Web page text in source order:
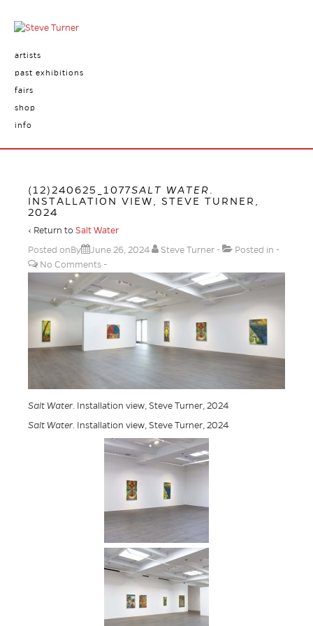
artists
past exhibitions
fairs
shop
info
(12)240625_1077SALT WATER
INSTALLATION VIEW, STEVE TURNER,
2024
‹ Return to Salt Water
Posted onBy
June 26, 2024 Steve Turner
Posted in
No Comments
Salt Water. Installation view, Steve Turner, 2024
Salt Water. Installation view, Steve Turner, 2024